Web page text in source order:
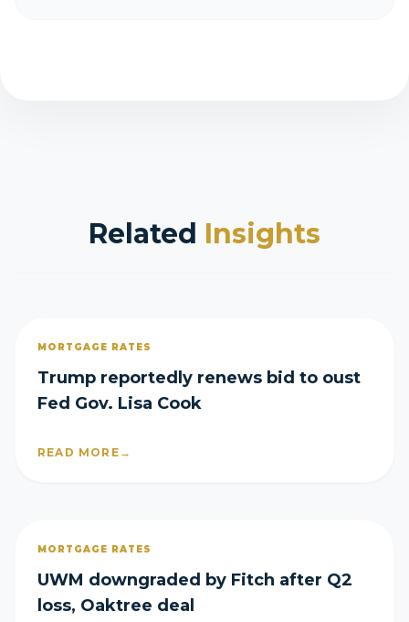
Related Insights
MORTGAGE RATES
Trump reportedly renews bid to oust
Fed Gov. Lisa Cook
READ MORE →
MORTGAGE RATES
UWM downgraded by Fitch after Q2
loss, Oaktree deal